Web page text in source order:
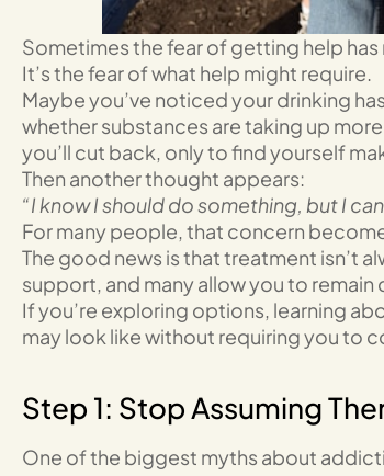
Sometimes the fear of getting help
It’s the fear of what help might require.
Maybe you’ve noticed your drinking
whether substances are taking up
you’ll cut back, only to find yourself
Then another thought appears:
“I know I should do something, but I
For many people, that concern
The good news is that treatment isn’t
support, and many allow you to
If you’re exploring options, learning
may look like without requiring you to
Step 1: Stop Assuming
One of the biggest myths about